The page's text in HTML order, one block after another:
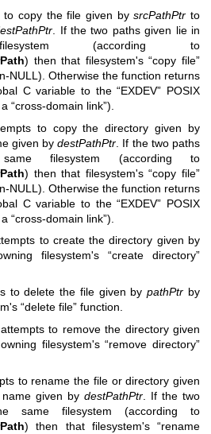
to copy the file given bysrcPathPtr to
. If the two paths given lie in
(according to
) then that filesystem's “copy file”
NULL). Otherwise the function returns
C variable to the “EXDEV” POSIX
“cross-domain link”).
to copy the directory given by
given bydestPathPtr . If the two paths
filesystem (according to
) then that filesystem's “copy file”
NULL). Otherwise the function returns
C variable to the “EXDEV” POSIX
“cross-domain link”).
to create the directory given by
filesystem's “create directory”
to delete the file given bypathPtr by
“delete file” function.
attempts to remove the directory given
filesystem's “remove directory”
to rename the file or directory given
given by destPathPtr . If the two
same filesystem (according to
) then that filesystem's “rename